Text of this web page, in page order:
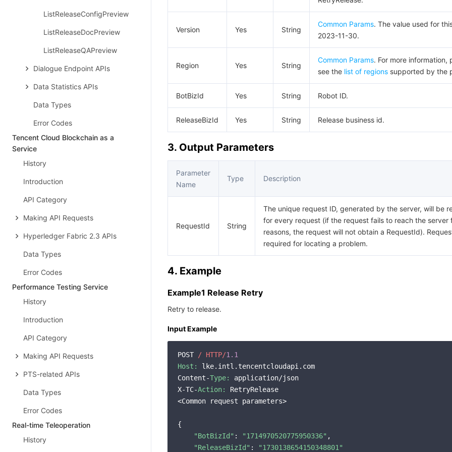
ListReleaseConfigPreview
ListReleaseDocPreview
ListReleaseQAPreview
Dialogue Endpoint APIs
Data Statistics APIs
Data Types
Error Codes
Tencent Cloud Blockchain as a
Service
History
Introduction
API Category
Making API Requests
Hyperledger Fabric 2.3 APIs
Data Types
Error Codes
Performance Testing Service
History
Introduction
API Category
Making API Requests
PTS-related APIs
Data Types
Error Codes
Real-time Teleoperation
History
Version Yes String
Common Params. The value used for
2023-11-30.
Region Yes String
Common Params. For more information,
see the list of regions supported by the
BotBizId Yes String Robot ID.
ReleaseBizId Yes String Release business id.
3. Output Parameters
Parameter
Name
Type Description
RequestId String
The unique request ID, generated by the server, will be
for every request (if the request fails to reach the server
reasons, the request will not obtain a RequestId).
required for locating a problem.
4. Example
Example1 Release Retry
Retry to release.
Input Example
POST / HTTP/1.1
Host:
lke.intl.tencentcloudapi.com
Content-Type:
application/json
X-TC-Action:
RetryRelease
<Common request parameters>
{
"BotBizId" : "1714970520775950336" ,
"ReleaseBizId" : "1730138654150348801"